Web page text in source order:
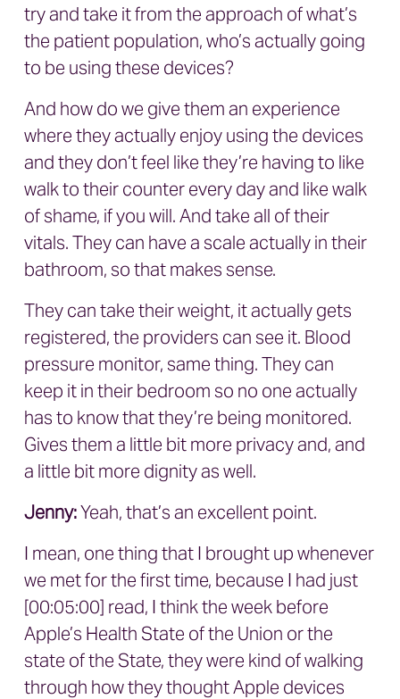
try and take it from the approach of what’s
the patient population, who’s actually going
to be using these devices?
And how do we give them an experience
where they actually enjoy using the devices
and they don’t feel like they’re having to like
walk to their counter every day and like walk
of shame, if you will. And take all of their
vitals. They can have a scale actually in their
bathroom, so that makes sense.
They can take their weight, it actually gets
registered, the providers can see it. Blood
pressure monitor, same thing. They can
keep it in their bedroom so no one actually
has to know that they’re being monitored.
Gives them a little bit more privacy and, and
a little bit more dignity as well.
Jenny:Yeah, that’s an excellent point.
I mean, one thing that I brought up whenever
we met for the first time, because I had just
[00:05:00] read, I think the week before
Apple’s Health State of the Union or the
state of the State, they were kind of walking
through how they thought Apple devices